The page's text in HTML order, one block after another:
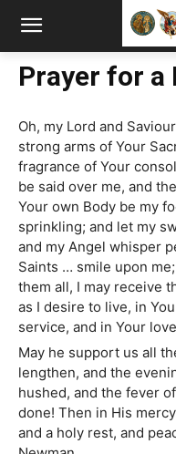
Prayer for a
Oh, my Lord and
strong arms of Your
fragrance of Your
be said over me, and
Your own Body be my
sprinkling; and let my
and my Angel whisper
Saints … smile upon
them all, I may receive
as I desire to live, in
service, and in Your
May he support us all
lengthen, and the
hushed, and the fever
done! Then in His
and a holy rest, and